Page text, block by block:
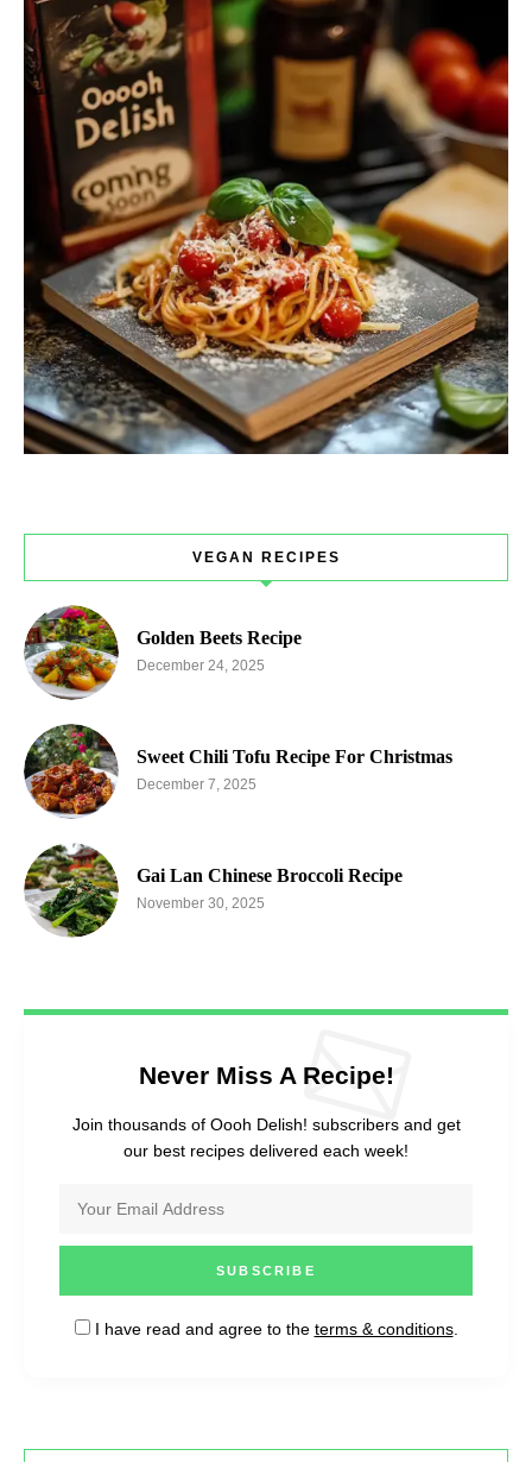
VEGAN RECIPES
Golden Beets Recipe
December 24, 2025
Sweet Chili Tofu Recipe For Christmas
December 7, 2025
Gai Lan Chinese Broccoli Recipe
November 30, 2025
Never Miss A Recipe!
Join thousands of Oooh Delish! subscribers and get
our best recipes delivered each week!
I have read and agree to the terms & conditions.